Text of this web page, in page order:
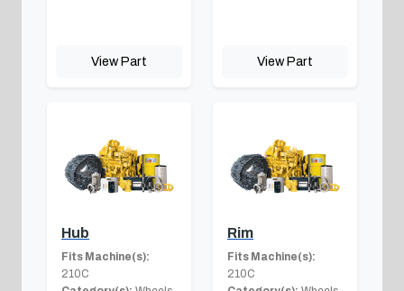
View Part View Part
Hub
Fits Machine(s):
210C
Rim
Fits Machine(s):
210C